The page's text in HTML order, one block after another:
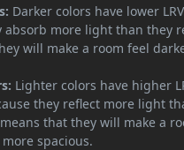
Darker colors have lower
absorb more light than they
will make a room feel
Lighter colors have higher
they reflect more light
that they will make a
spacious.